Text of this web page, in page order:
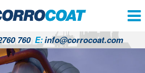
760 E:info@corrocoat.com